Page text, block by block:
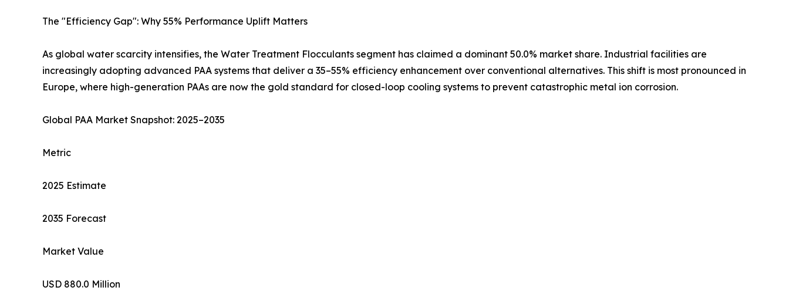
The "Efficiency Gap": Why 55% Performance Uplift Matters
As global water scarcity intensifies, the Water Treatment Flocculants segment has claimed a dominant 50.0% market share. Industrial facilities are
increasingly adopting advanced PAA systems that deliver a 35–55% efficiency enhancement over conventional alternatives. This shift is most pronounced in
Europe, where high-generation PAAs are now the gold standard for closed-loop cooling systems to prevent catastrophic metal ion corrosion.
Global PAA Market Snapshot: 2025–2035
Metric
2025 Estimate
2035 Forecast
Market Value
USD 880.0 Million